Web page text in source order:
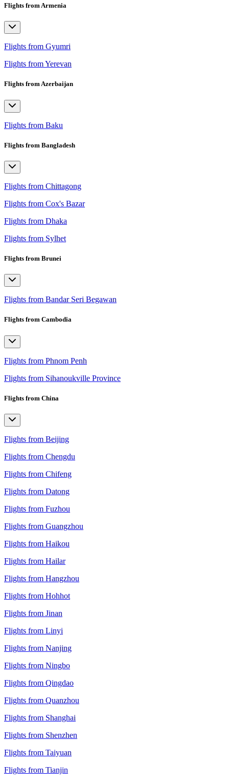
Flights from Armenia
Flights from Gyumri
Flights from Yerevan
Flights from Azerbaijan
Flights from Baku
Flights from Bangladesh
Flights from Chittagong
Flights from Cox's Bazar
Flights from Dhaka
Flights from Sylhet
Flights from Brunei
Flights from Bandar Seri Begawan
Flights from Cambodia
Flights from Phnom Penh
Flights from Sihanoukville Province
Flights from China
Flights from Beijing
Flights from Chengdu
Flights from Chifeng
Flights from Datong
Flights from Fuzhou
Flights from Guangzhou
Flights from Haikou
Flights from Hailar
Flights from Hangzhou
Flights from Hohhot
Flights from Jinan
Flights from Linyi
Flights from Nanjing
Flights from Ningbo
Flights from Qingdao
Flights from Quanzhou
Flights from Shanghai
Flights from Shenzhen
Flights from Taiyuan
Flights from Tianjin